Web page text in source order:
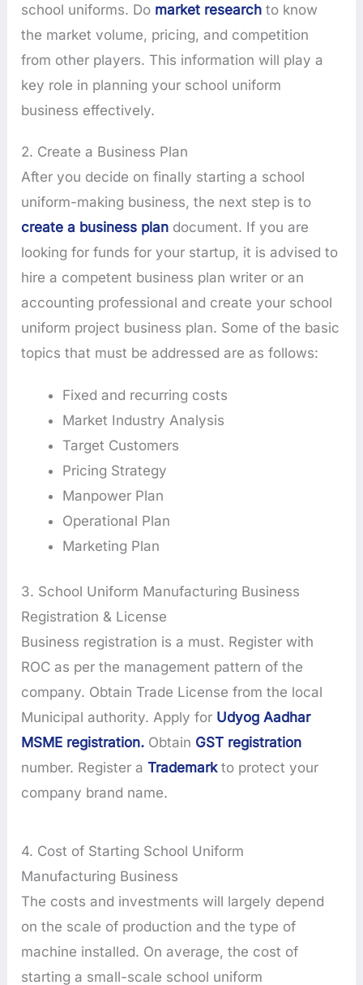
school uniforms. Do market research to know
the market volume, pricing, and competition
from other players. This information will play a
key role in planning your school uniform
business effectively.
2. Create a Business Plan
After you decide on finally starting a school
uniform-making business, the next step is to
create a business plan document. If you are
looking for funds for your startup, it is advised to
hire a competent business plan writer or an
accounting professional and create your school
uniform project business plan. Some of the basic
topics that must be addressed are as follows:
Fixed and recurring costs
Market Industry Analysis
Target Customers
Pricing Strategy
Manpower Plan
Operational Plan
Marketing Plan
3. School Uniform Manufacturing Business
Registration & License
Business registration is a must. Register with
ROC as per the management pattern of the
company. Obtain Trade License from the local
Municipal authority. Apply for Udyog Aadhar
MSME registration. Obtain GST registration
number. Register aTrademarkto protect your
company brand name.
4. Cost of Starting School Uniform
Manufacturing Business
The costs and investments will largely depend
on the scale of production and the type of
machine installed. On average, the cost of
starting a small-scale school uniform